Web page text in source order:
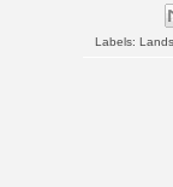
Labels: